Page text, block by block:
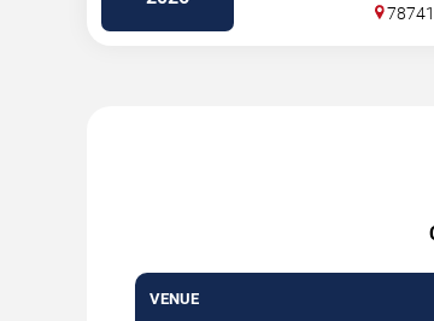
VENUE